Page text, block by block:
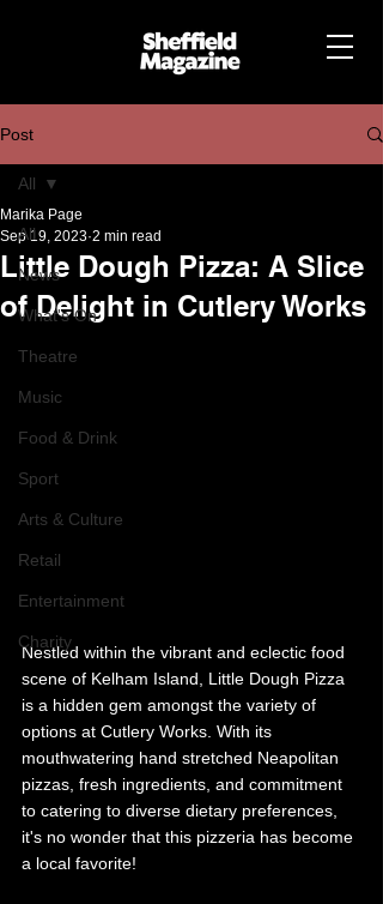
Post
All
News
What's On
Theatre
Music
Food & Drink
Sport
Arts & Culture
Retail
Entertainment
Charity
All
Little Dough Pizza: A Slice
of Delight in Cutlery Works
Marika Page
Sep 19, 2023 2 min read
Nestled within the vibrant and eclectic food
scene of Kelham Island, Little Dough Pizza
is a hidden gem amongst the variety of
options at Cutlery Works. With its
mouthwatering hand stretched Neapolitan
pizzas, fresh ingredients, and commitment
to catering to diverse dietary preferences,
it's no wonder that this pizzeria has become
a local favorite!